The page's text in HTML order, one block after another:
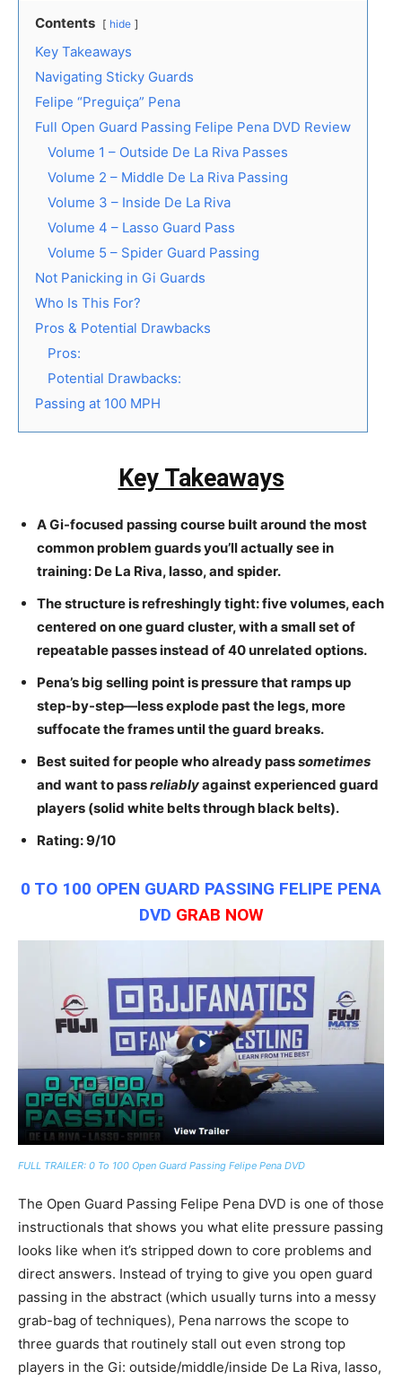
Contents hide
Key Takeaways
Navigating Sticky Guards
Felipe “Preguiça” Pena
Full Open Guard Passing Felipe Pena DVD Review
Volume 1 – Outside De La Riva Passes
Volume 2 – Middle De La Riva Passing
Volume 3 – Inside De La Riva
Volume 4 – Lasso Guard Pass
Volume 5 – Spider Guard Passing
Not Panicking in Gi Guards
Who Is This For?
Pros & Potential Drawbacks
Pros:
Potential Drawbacks:
Passing at 100 MPH
Key Takeaways
A Gi-focused passing course built around the most
common problem guards you’ll actually see in
training: De La Riva, lasso, and spider.
The structure is refreshingly tight: five volumes, each
centered on one guard cluster, with a small set of
repeatable passes instead of 40 unrelated options.
Pena’s big selling point is pressure that ramps up
step-by-step—less explode past the legs, more
suffocate the frames until the guard breaks.
Best suited for people who already passsometimes
and want to passreliablyagainst experienced guard
players (solid white belts through black belts).
Rating: 9/10
0 TO 100 OPEN GUARD PASSING FELIPE PENA
DVD GRAB NOW
FULL TRAILER: 0 To 100 Open Guard Passing Felipe Pena DVD
The Open Guard Passing Felipe Pena DVD is one of those
instructionals that shows you what elite pressure passing
looks like when it’s stripped down to core problems and
direct answers. Instead of trying to give you open guard
passing in the abstract (which usually turns into a messy
grab-bag of techniques), Pena narrows the scope to
three guards that routinely stall out even strong top
players in the Gi: outside/middle/inside De La Riva, lasso,